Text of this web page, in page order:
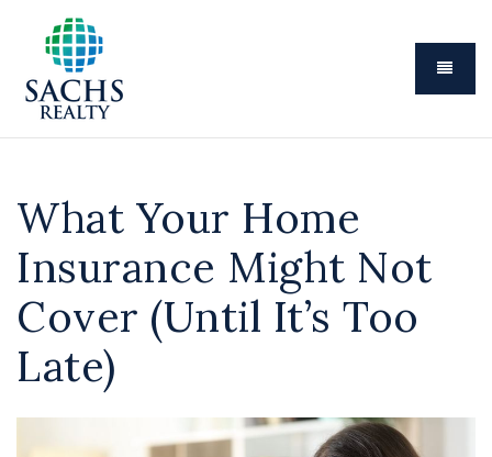
Menu
What Your Home
Insurance Might Not
Cover (Until It’s Too
Late)